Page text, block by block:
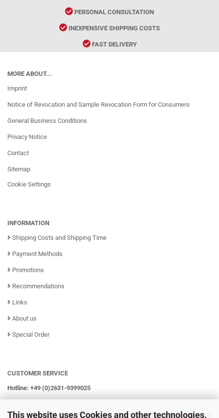
This website uses Cookies and other technologies.
PERSONAL CONSULTATION
INEXPENSIVE SHIPPING COSTS
FAST DELIVERY
MORE ABOUT...
Imprint
Notice of Revocation and Sample Revocation Form for Consumers
General Business Conditions
Privacy Notice
Contact
Sitemap
Cookie Settings
INFORMATION
Shipping Costs and Shipping Time
Payment Methods
Promotions
Recommendations
Links
About us
Special Order
CUSTOMER SERVICE
Hotline: +49 (0)2631-9399025